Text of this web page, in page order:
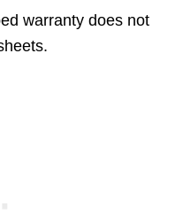
warranty does not